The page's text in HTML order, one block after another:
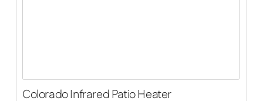
Colorado Infrared Patio Heater